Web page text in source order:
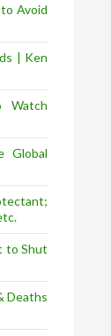
Avoid
| Ken
Watch
Global
to Shut
Deaths